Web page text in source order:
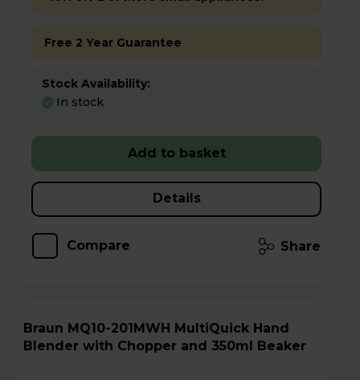
Free 2 Year Guarantee
Stock Availability:
In stock
Add to basket
Details
Compare Share
Braun MQ10-201MWH MultiQuick Hand
Blender with Chopper and 350ml Beaker